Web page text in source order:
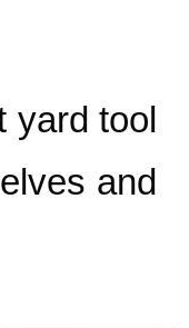
yard tool
and